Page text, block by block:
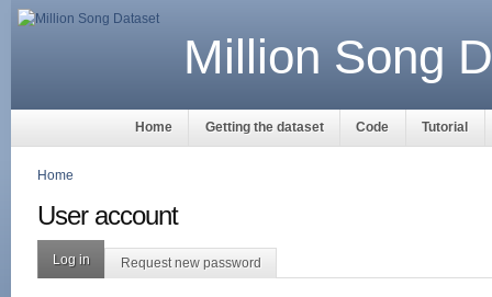
Million Song
Home Getting the dataset Code Tutorial
Home
User account
Log in Request new password